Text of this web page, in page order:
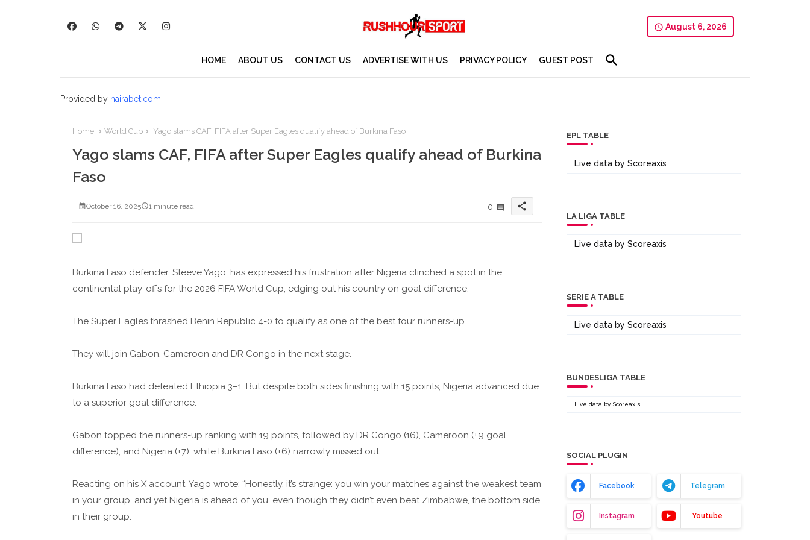
August 6, 2026
HOME ABOUT US CONTACT US ADVERTISE WITH US PRIVACY POLICY GUEST POST
Provided by nairabet.com
Home World Cup Yago slams CAF, FIFA after Super Eagles qualify ahead of Burkina Faso
Yago slams CAF, FIFA after Super Eagles qualify ahead of Burkina
Faso
October 16, 2025 1 minute read 0 share
Burkina Faso defender, Steeve Yago, has expressed his frustration after Nigeria clinched a spot in the
continental play-offs for the 2026 FIFA World Cup, edging out his country on goal difference.
The Super Eagles thrashed Benin Republic 4-0 to qualify as one of the best four runners-up.
They will join Gabon, Cameroon and DR Congo in the next stage.
Burkina Faso had defeated Ethiopia 3–1. But despite both sides finishing with 15 points, Nigeria advanced due
to a superior goal difference.
Gabon topped the runners-up ranking with 19 points, followed by DR Congo (16), Cameroon (+9 goal
difference), and Nigeria (+7), while Burkina Faso (+6) narrowly missed out.
Reacting on his X account, Yago wrote: “Honestly, it’s strange: you win your matches against the weakest team
in your group, and yet Nigeria is ahead of you, even though they didn’t even beat Zimbabwe, the bottom side
in their group.
EPL TABLE
Live data by Scoreaxis
LA LIGA TABLE
Live data by Scoreaxis
SERIE A TABLE
Live data by Scoreaxis
BUNDESLIGA TABLE
Live data by Scoreaxis
SOCIAL PLUGIN
Facebook Telegram
Instagram Youtube